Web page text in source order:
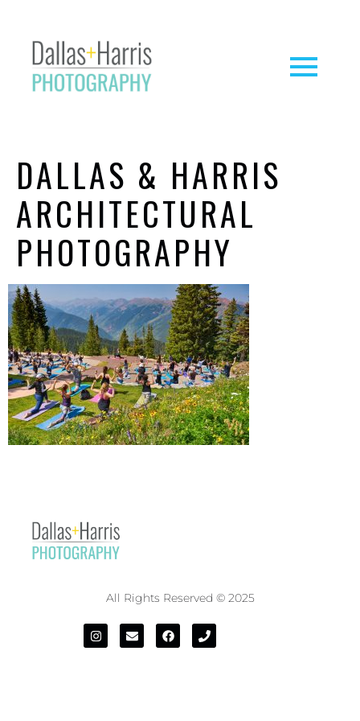
DALLAS & HARRIS
ARCHITECTURAL
PHOTOGRAPHY
All Rights Reserved © 2025